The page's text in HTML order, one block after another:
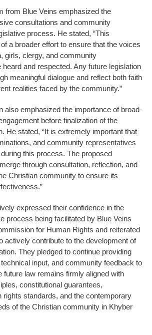
from Blue Veins emphasized the
consultations and community
process. He stated, “This
a broader effort to ensure that the voices
girls, clergy, and community
and respected. Any future legislation
meaningful dialogue and reflect both faith
realities faced by the community.”
also emphasized the importance of broad-
before finalization of the
He stated, “It is extremely important that
and community representatives
this process. The proposed
through consultation, reflection, and
Christian community to ensure its
expressed their confidence in the
process being facilitated by Blue Veins
for Human Rights and reiterated
actively contribute to the development of
They pledged to continue providing
input, and community feedback to
future law remains firmly aligned with
constitutional guarantees,
rights standards, and the contemporary
of the Christian community in Khyber